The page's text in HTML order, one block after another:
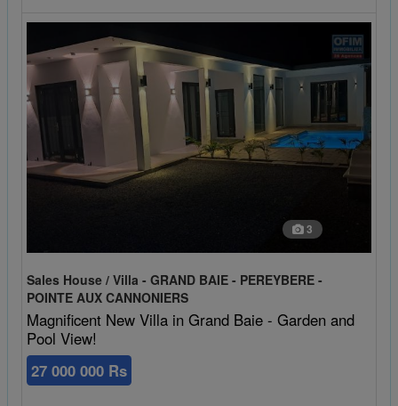
3
Sales House / Villa - GRAND BAIE - PEREYBERE -
POINTE AUX CANNONIERS
Magnificent New Villa in Grand Baie - Garden and
Pool View!
27 000 000 Rs